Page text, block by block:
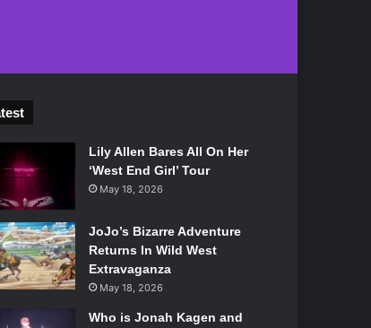
Lily Allen Bares All On Her
‘West End Girl’ Tour
May 18, 2026
JoJo’s Bizarre Adventure
Returns In Wild West
Extravaganza
May 18, 2026
Who is Jonah Kagen and